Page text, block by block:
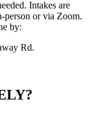
Intakes are
person or via Zoom.
by:
Rd.